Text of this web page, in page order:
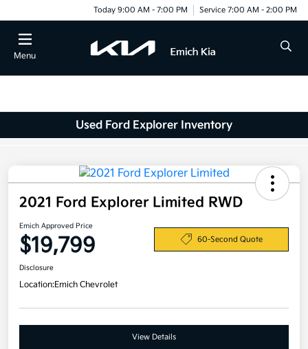
Today 9:00 AM - 7:00 PM Service 7:00 AM - 2:00 PM
Menu
Used Ford Explorer Inventory
2021 Ford Explorer Limited RWD
Emich Approved Price
$19,799 60-Second Quote
Disclosure
Location:Emich Chevrolet
View Details